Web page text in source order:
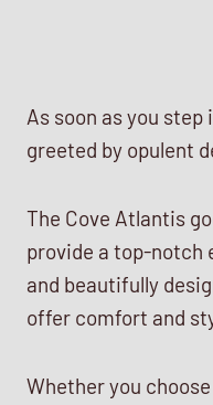
As soon as you step
greeted by opulent
The Cove Atlantis
provide a top-notch
and beautifully
offer comfort and
Whether you